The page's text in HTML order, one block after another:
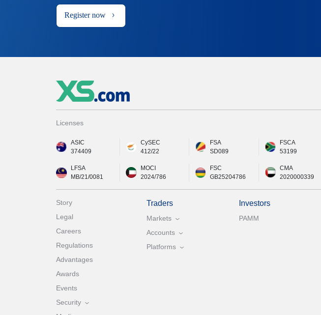
Register now
Licenses
ASIC
374409
CySEC
412/22
FSA
SD089
FSCA
53199
LFSA
MB/21/0081
MOCI
2024/786
FSC
GB25204786
CMA
2020000339
Story
Legal
Careers
Regulations
Advantages
Awards
Events
Security
Traders
Markets
Accounts
Platforms
Investors
PAMM